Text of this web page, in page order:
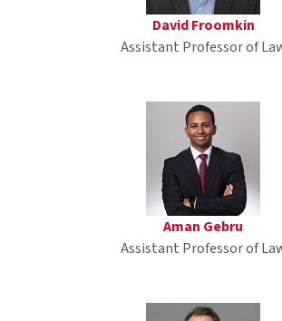
David Froomkin
Assistant Professor of
Aman Gebru
Assistant Professor of